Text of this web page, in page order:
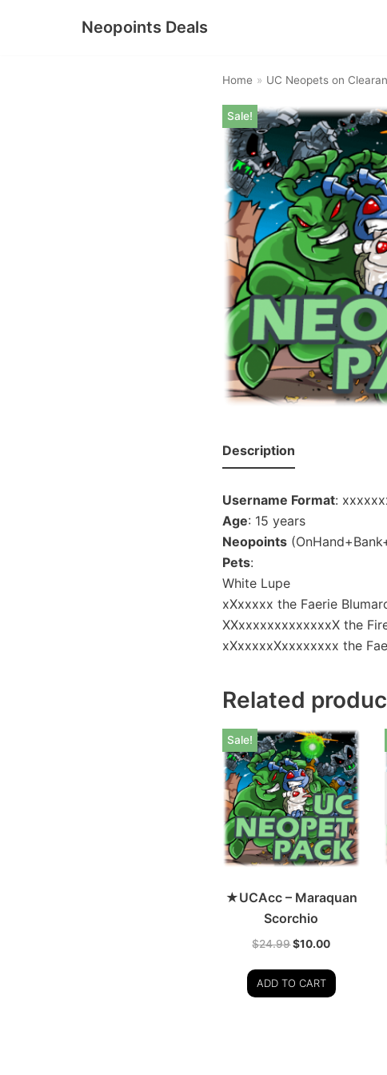
Neopoints Deals
Home » UC Neopets on
Sale!
Description
Username Format:
Age: 15 years
Neopoints
Pets:
White Lupe
xXxxxxx the Faerie
XXxxxxxxxxxxxxxX the
xXxxxxxXxxxxxxxx the
Related
Sale!
★UCAcc – Maraquan
Scorchio
$24.99$10.00
ADD TO CART